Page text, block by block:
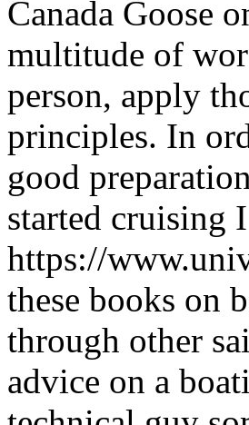
Canada Goose
multitude of
person, apply
principles. In
good
started cruising
https://
these books on
through other
advice on a